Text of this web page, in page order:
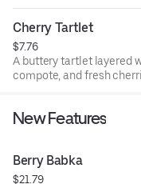
Cherry Tartlet
$7.76
A buttery tartlet layered
compote, and fresh
New Features
Berry Babka
$21.79